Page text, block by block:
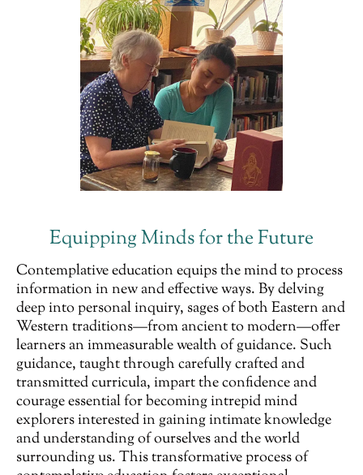
Equipping Minds for the Future
Contemplative education equips the mind to process
information in new and effective ways. By delving
deep into personal inquiry, sages of both Eastern and
Western traditions—from ancient to modern—offer
learners an immeasurable wealth of guidance. Such
guidance, taught through carefully crafted and
transmitted curricula, impart the confidence and
courage essential for becoming intrepid mind
explorers interested in gaining intimate knowledge
and understanding of ourselves and the world
surrounding us. This transformative process of